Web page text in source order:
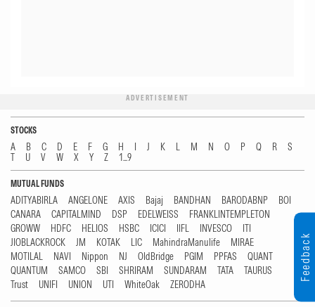
ADVERTISEMENT
STOCKS
A B C D E F G H I J K L M N O P Q R
S
T
U V W X Y Z 1...9
MUTUAL FUNDS
ADITYABIRLA ANGELONE AXIS Bajaj BANDHAN BARODABNP
BOI
CANARA
CAPITALMIND DSP EDELWEISS
FRANKLINTEMPLETON
GROWW
HDFC HELIOS HSBC ICICI IIFL INVESCO
ITI
JIOBLACKROCK
JM KOTAK LIC MahindraManulife
MIRAE
MOTILAL
NAVI Nippon NJ OldBridge PGIM PPFAS
QUANT
QUANTUM
SAMCO SBI SHRIRAM SUNDARAM TATA
TAURUS
Trust
UNIFI UNION UTI WhiteOak ZERODHA
Feedback